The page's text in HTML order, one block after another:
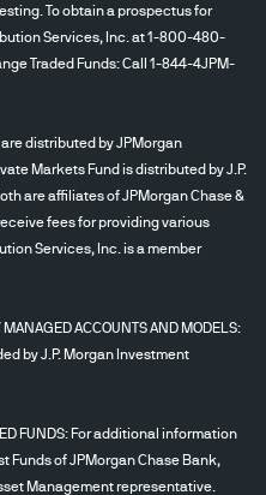
To obtain a prospectus for
Services, Inc. at 1-800-480-
Traded Funds: Call 1-844-4JPM-
are distributed by JPMorgan
Markets Fund is distributed by J.P.
are affiliates of JPMorgan Chase &
fees for providing various
Services, Inc. is a member
MANAGED ACCOUNTS AND MODELS:
by J.P. Morgan Investment
FUNDS: For additional information
Funds of JPMorgan Chase Bank,
Management representative.